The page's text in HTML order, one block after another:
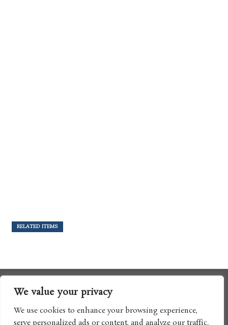
We value your privacy
We use cookies to enhance your browsing experience,
serve personalized ads or content, and analyze our traffic.
RELATED ITEMS